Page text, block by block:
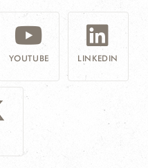
YOUTUBE LINKEDIN